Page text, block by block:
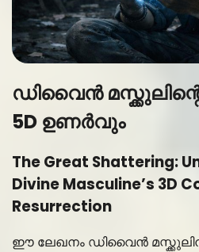
ഡിവൈൻ
5D ഉണർവും
The Great Shattering:
Divine Masculine’s 3D
Resurrection
ഈ ലേഖനം ഡിവൈൻ